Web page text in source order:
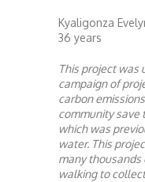
Kyaligonza
36 years
This project was
campaign of
carbon
community save
which was
water. This
many thousands
walking to